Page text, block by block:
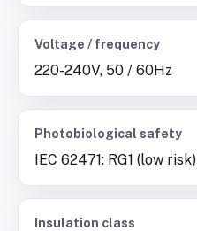
Voltage / frequency
220-240V, 50 / 60Hz
Photobiological safety
IEC 62471: RG1 (low risk)
Insulation class